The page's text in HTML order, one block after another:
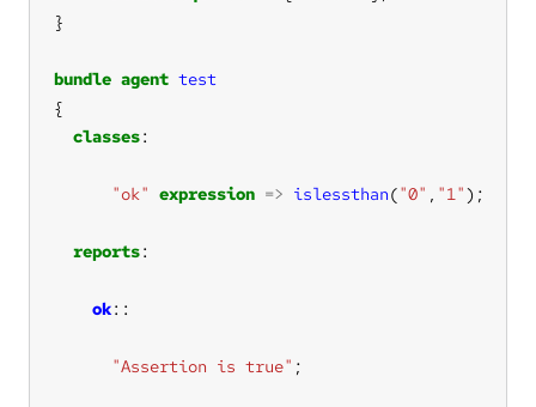
bundle agent test
classes
"ok" expression => islessthan("0" , "1"
reports
ok
"Assertion is true"